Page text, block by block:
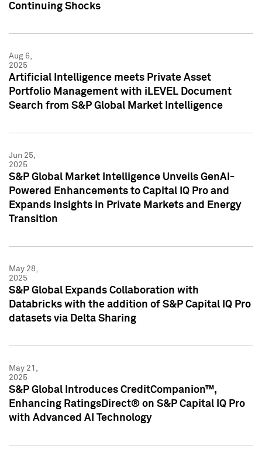
Continuing Shocks
Aug 6,
2025
Artificial Intelligence meets Private Asset
Portfolio Management with iLEVEL Document
Search from S&P Global Market Intelligence
Jun 25,
2025
S&P Global Market Intelligence Unveils GenAI-
Powered Enhancements to Capital IQ Pro and
Expands Insights in Private Markets and Energy
Transition
May 28,
2025
S&P Global Expands Collaboration with
Databricks with the addition of S&P Capital IQ Pro
datasets via Delta Sharing
May 21,
2025
S&P Global Introduces CreditCompanion™,
Enhancing RatingsDirect® on S&P Capital IQ Pro
with Advanced AI Technology